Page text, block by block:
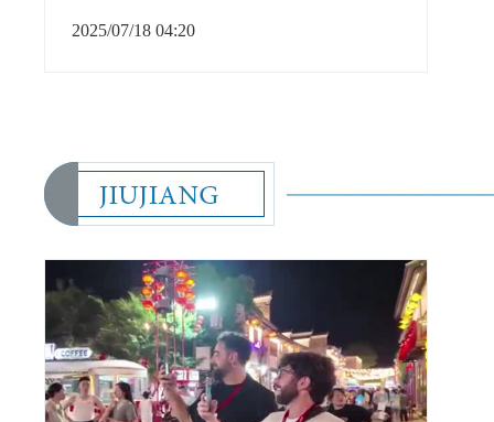
2025/07/18 04:20